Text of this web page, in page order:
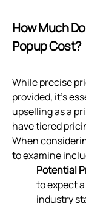
How Much
Popup Cost?
While precise
provided, it’s
upselling as a
have tiered
When
to examine
Potential
to expect
industry